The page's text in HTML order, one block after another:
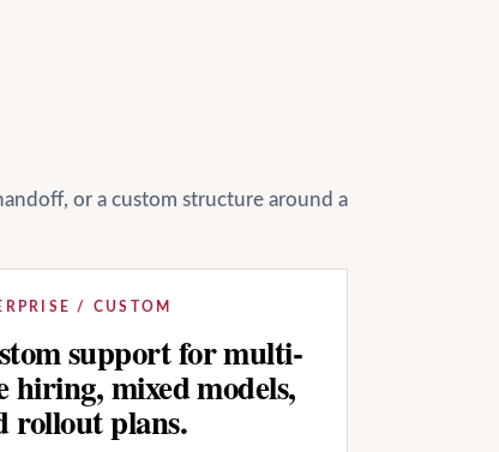
or a custom structure around a
/ CUSTOM
support for multi-
hiring, mixed models,
rollout plans.